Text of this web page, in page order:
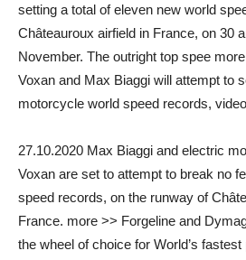
setting a total of eleven new world
Châteauroux airfield in France, on 30
November. The outright top spee
Voxan and Max Biaggi will attempt to
motorcycle world speed records,
27.10.2020 Max Biaggi and electric
Voxan are set to attempt to break no
speed records, on the runway of
France. more >> Forgeline and
the wheel of choice for World’s